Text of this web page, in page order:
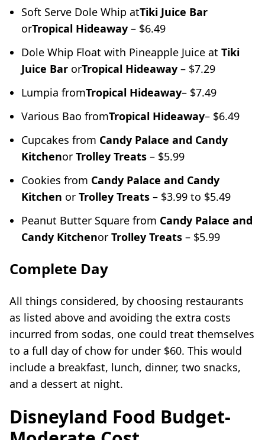
Soft Serve Dole Whip atTiki Juice Bar
orTropical Hideaway – $6.49
Dole Whip Float with Pineapple Juice at Tiki
Juice Bar orTropical Hideaway – $7.29
Lumpia fromTropical Hideaway– $7.49
Various Bao fromTropical Hideaway– $6.49
Cupcakes from Candy Palace and Candy
Kitchenor Trolley Treats – $5.99
Cookies from Candy Palace and Candy
Kitchen or Trolley Treats – $3.99 to $5.49
Peanut Butter Square from Candy Palace and
Candy Kitchenor Trolley Treats – $5.99
Complete Day
All things considered, by choosing restaurants
as listed above and avoiding the extra costs
incurred from sodas, one could treat themselves
to a full day of chow for under $60. This would
include a breakfast, lunch, dinner, two snacks,
and a dessert at night.
Disneyland Food Budget-